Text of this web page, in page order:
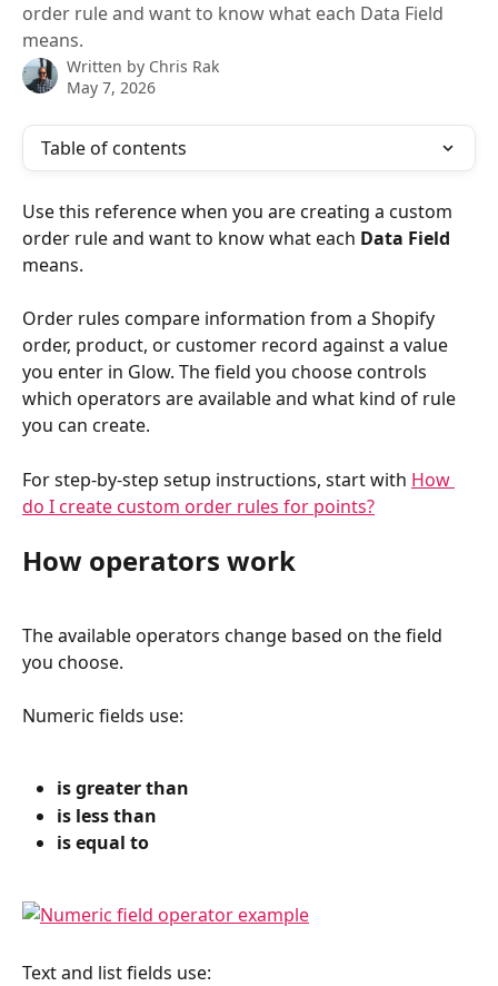
order rule and want to know what each Data Field
means.
Written by Chris Rak
May 7, 2026
Table of contents
Use this reference when you are creating a custom
order rule and want to know what each Data Field
means.
Order rules compare information from a Shopify
order, product, or customer record against a value
you enter in Glow. The field you choose controls
which operators are available and what kind of rule
you can create.
For step-by-step setup instructions, start with How
do I create custom order rules for points?
How operators work
The available operators change based on the field
you choose.
Numeric fields use:
is greater than
is less than
is equal to
Text and list fields use: